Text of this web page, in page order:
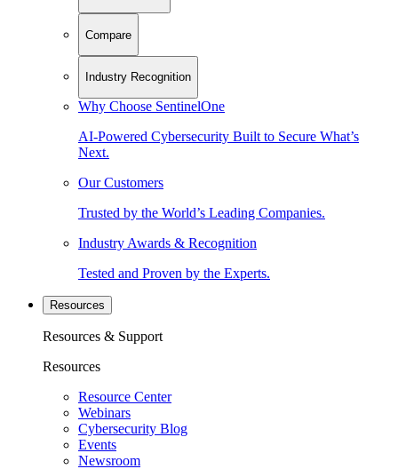
Compare
Industry Recognition
Why Choose SentinelOne
AI-Powered Cybersecurity Built to Secure What’s
Next.
Our Customers
Trusted by the World’s Leading Companies.
Industry Awards & Recognition
Tested and Proven by the Experts.
Resources
Resources & Support
Resources
Resource Center
Webinars
Cybersecurity Blog
Events
Newsroom